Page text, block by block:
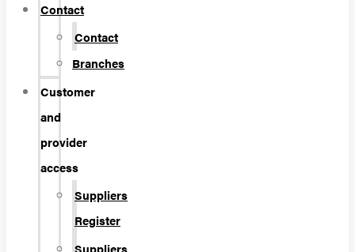
Contact
Contact
Branches
Customer
and
provider
access
Suppliers
Register
Suppliers